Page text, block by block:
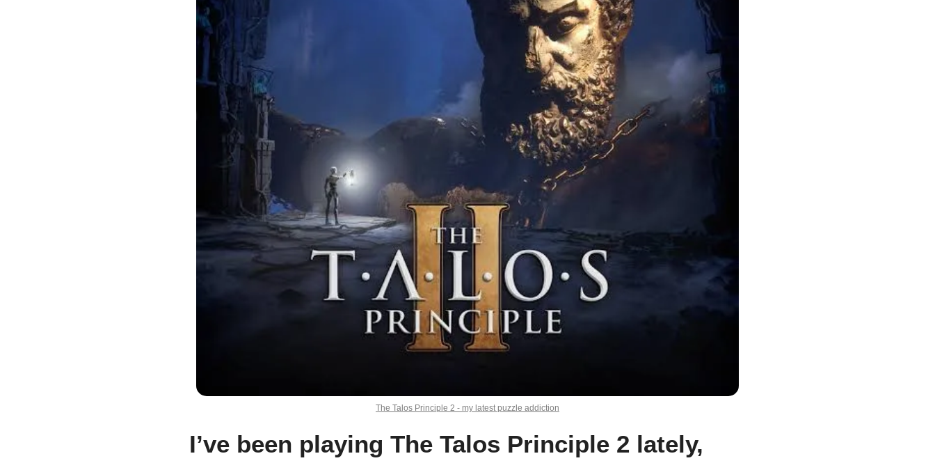
The Talos Principle 2 - my latest puzzle addiction
I’ve been playing The Talos Principle 2 lately,